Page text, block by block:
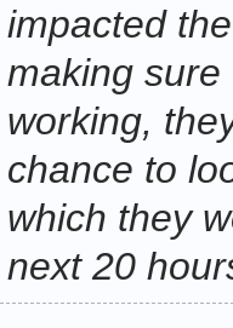
impacted
making
working,
chance to
which they
next 20